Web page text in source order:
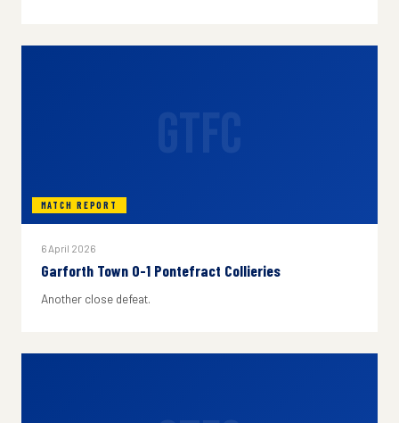
MATCH REPORT
6 April 2026
Garforth Town 0-1 Pontefract Collieries
Another close defeat.